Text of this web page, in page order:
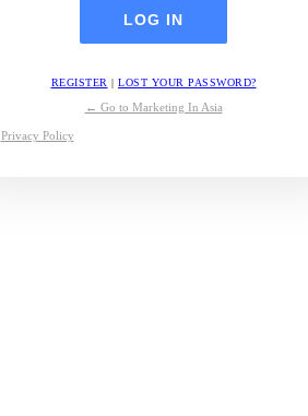
REGISTER | LOST YOUR PASSWORD?
← Go to Marketing In Asia
Privacy Policy